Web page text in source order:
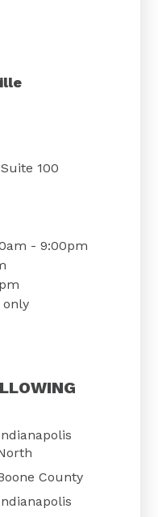
100
- 9:00pm
only
YouTube
Us
County